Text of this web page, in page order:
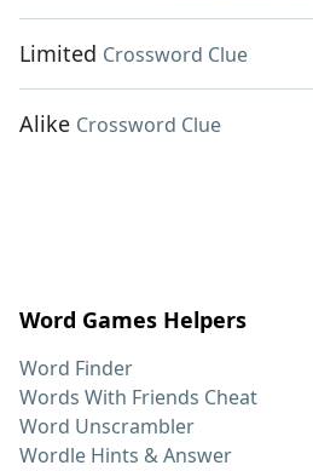
Limited Crossword Clue
Alike Crossword Clue
Word Games Helpers
Word Finder
Words With Friends Cheat
Word Unscrambler
Wordle Hints & Answer